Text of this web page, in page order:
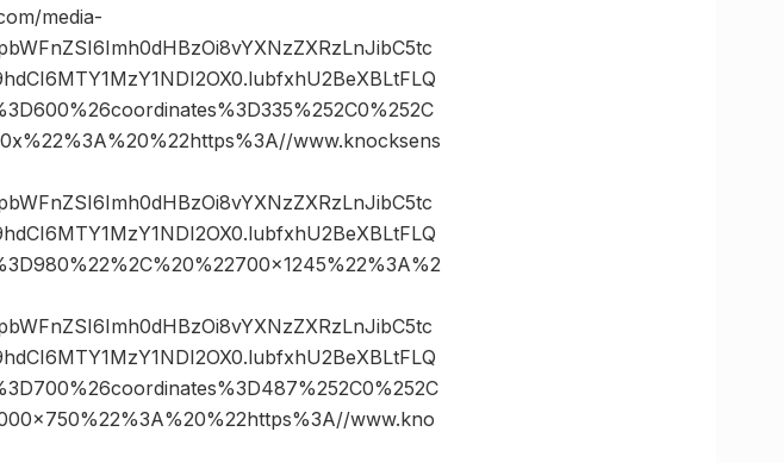
media-
www.knocksens
www.kno